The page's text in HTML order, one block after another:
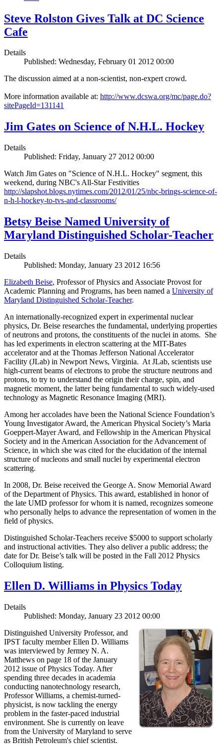
Steve Rolston Gives Talk at DC Science
Cafe
Details
Published: Wednesday, February 01 2012 00:00
The discussion aimed at a non-scientist, non-expert crowd.
More information available at: http://www.dcswa.org/mc/page.do?
sitePageId=131141
Jim Gates on Science of N.H.L. Hockey
Details
Published: Friday, January 27 2012 00:00
Watch Jim Gates on "Science of N.H.L. Hockey" segment, this
weekend, during NBC's All-Star Festivities
http://slapshot.blogs.nytimes.com/2012/01/25/nbc-brings-science-of-
n-h-l-hockey-to-tvs-and-classrooms/
Betsy Beise Named University of
Maryland Distinguished Scholar-Teacher
Details
Published: Monday, January 23 2012 16:56
Elizabeth Beise, Professor of Physics and Associate Provost for
Academic Planning and Programs, has been named a University of
Maryland Distinguished Scholar-Teacher.
An internationally-recognized expert in experimental nuclear
physics, Dr. Beise researches the fundamental, underlying properties
of neutrons and protons, the constituents of the nuclei in atoms. She
has led experiments in electron scattering at the MIT-Bates
accelerator and at the Thomas Jefferson National Accelerator
Facility (JLab) in Newport News, Virginia. At JLab, scientists use
high-current beams of electrons to probe the structure neutrons and
protons, to try to understand the origin their charge, spin, and
magnetic moment, the latter being fundamental to such widely-used
technology as Magnetic Resonance Imaging (MRI).
Among her accolades have been the National Science Foundation’s
Young Investigator Award, the American Physical Society’s Maria
Goeppert-Mayer Award, and Fellowship in the American Physical
Society and in the American Association for the Advancement of
Science, in which she was cited for the elucidation of the internal
structure of nucleons and small nuclei by experimental electron
scattering.
In 2008, Dr. Beise received the George A. Snow Memorial Award
of the Department of Physics. This award, established in honor of
the late UMD professor for whom it is named, recognizes someone
who personally helps to advance the representation of women in the
field of physics.
Distinguished Scholar-Teachers receive $5000 to support scholarly
and instructional activities. They also deliver a public address; the
date for Dr. Beise’s talk will be posted in the Fall 2012 Physics
Colloquium listing.
Ellen D. Williams in Physics Today
Details
Published: Monday, January 23 2012 00:00
Distinguished University Professor, and
IPST faculty member Ellen D. Williams
was interviewed by Jermey N. A.
Matthews on page 18 of the January
2012 issue of Physics Today. After
spending three decades in academia
conducting nanotechnology research,
Professor Williams, a chemist-turned-
physicist, is now tackling the energy
problem in the faster-paced industrial
environment. She is currently on leave
from the University of Maryland to serve
as British Petroleum's chief scientist.